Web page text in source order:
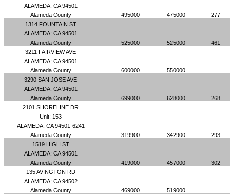
ALAMEDA; CA 94501
Alameda County
495000 475000
277
1314 FOUNTAIN ST
ALAMEDA; CA 94501
Alameda County
525000 525000
461
3211 FAIRVIEW AVE
ALAMEDA; CA 94501
Alameda County
600000
550000
3290 SAN JOSE AVE
ALAMEDA; CA 94501
Alameda County
699000 628000
268
2101 SHORELINE DR
Unit: 153
ALAMEDA; CA 94501-6241
Alameda County
319900 342900
293
1519 HIGH ST
ALAMEDA; CA 94501
Alameda County
419000 457000
302
135 AVINGTON RD
ALAMEDA; CA 94502
Alameda County
469000
519000